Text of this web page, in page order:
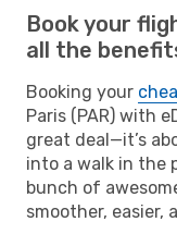
Book your
all the
Booking your
Paris (PAR) with
great deal—it’s
into a walk in the
bunch of
smoother, easier,